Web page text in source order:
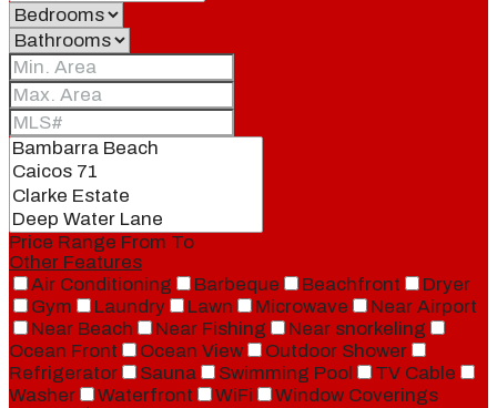
Price Range From To
Other Features
Air Conditioning
Barbeque Beachfront
Dryer
Gym
Laundry Lawn Microwave
Near Airport
Near Beach
Near Fishing
Near snorkeling
Ocean Front
Ocean View
Outdoor Shower
Refrigerator
Sauna Swimming Pool
TV Cable
Washer
Waterfront WiFi
Window Coverings